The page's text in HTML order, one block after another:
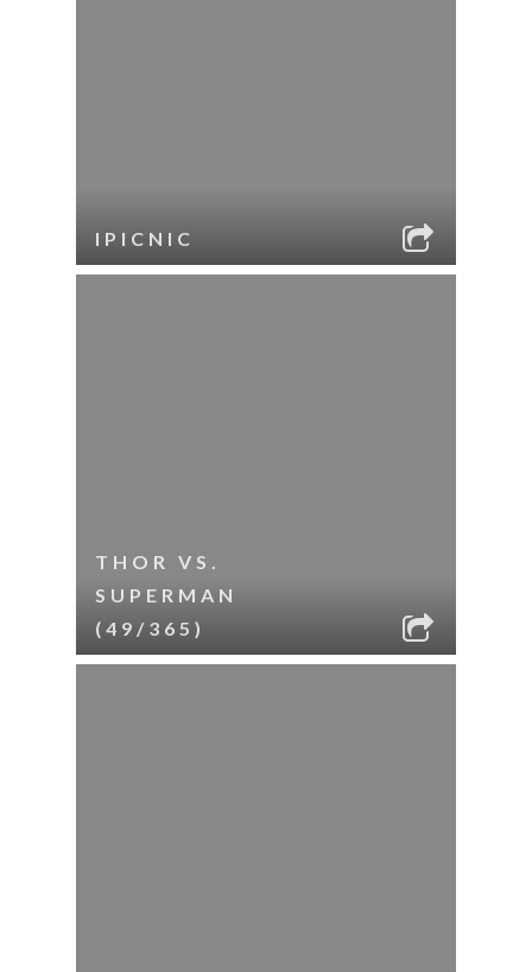
IPICNIC
THOR VS.
SUPERMAN
(49/365)